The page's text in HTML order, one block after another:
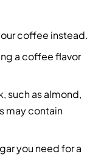
coffee instead.
a coffee flavor
such as almond,
may contain
you need for a